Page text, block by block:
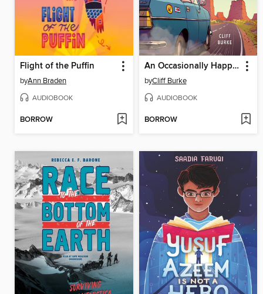
Flight of the Puffin
byAnn Braden
AUDIOBOOK
BORROW
An Occasionally Happy Family
byCliff Burke
AUDIOBOOK
BORROW